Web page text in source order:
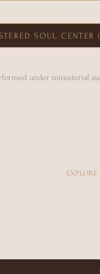
SOUL CENTER
under ministerial
EXPLORE